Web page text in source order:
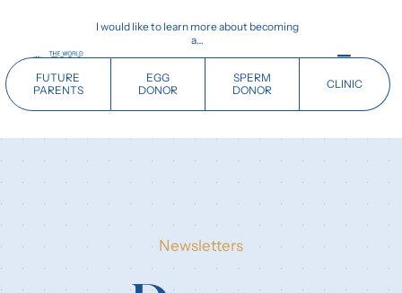
content
I would like to learn more about becoming
a…
FUTURE
PARENTS
EGG
DONOR
SPERM
DONOR
CLINIC
Toggle
Donors Newsletters